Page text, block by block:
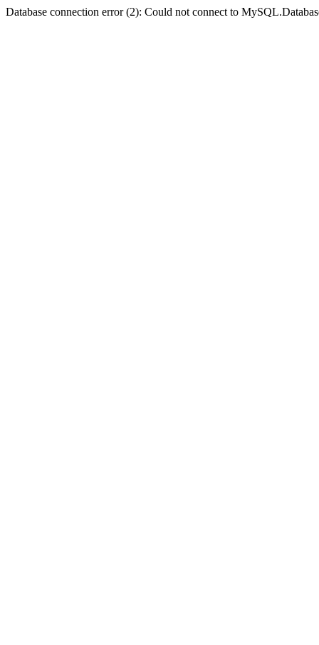
Database connection error (2): Could not connect to